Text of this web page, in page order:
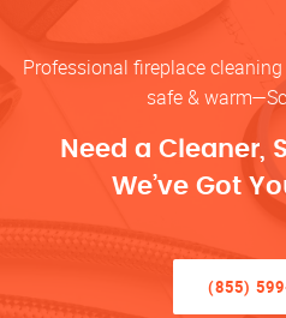
Professional fireplace
safe &
Need a Cleaner,
We’ve Got
(855)